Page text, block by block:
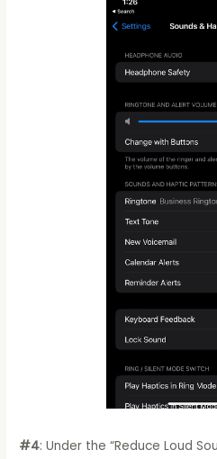
#4: Under the “Reduce Loud